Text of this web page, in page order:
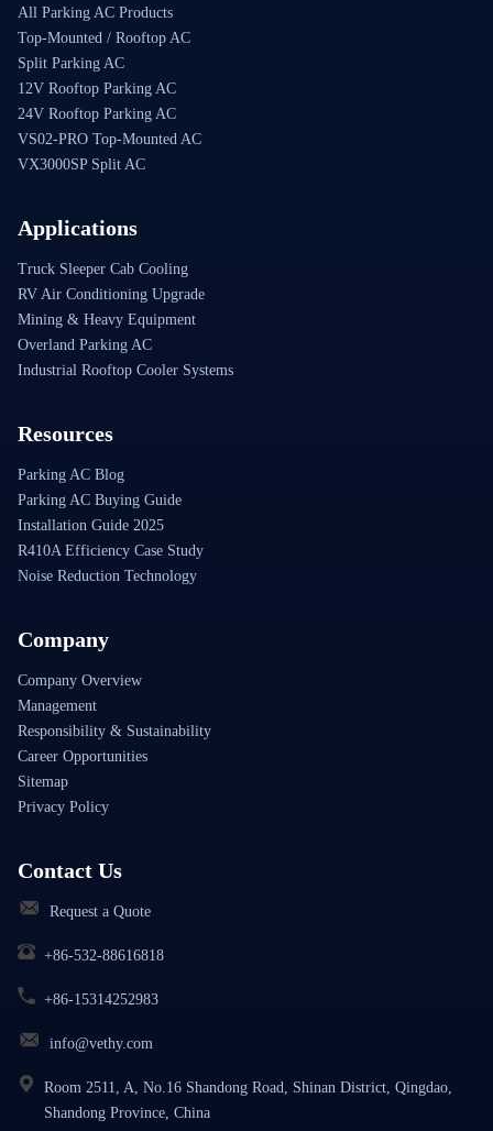
All Parking AC Products
Top-Mounted / Rooftop AC
Split Parking AC
12V Rooftop Parking AC
24V Rooftop Parking AC
VS02-PRO Top-Mounted AC
VX3000SP Split AC
Applications
Truck Sleeper Cab Cooling
RV Air Conditioning Upgrade
Mining & Heavy Equipment
Overland Parking AC
Industrial Rooftop Cooler Systems
Resources
Parking AC Blog
Parking AC Buying Guide
Installation Guide 2025
R410A Efficiency Case Study
Noise Reduction Technology
Company
Company Overview
Management
Responsibility & Sustainability
Career Opportunities
Sitemap
Privacy Policy
Contact Us
Request a Quote
+86-532-88616818
+86-15314252983
info@vethy.com
Room 2511, A, No.16 Shandong Road, Shinan District, Qingdao,
Shandong Province, China